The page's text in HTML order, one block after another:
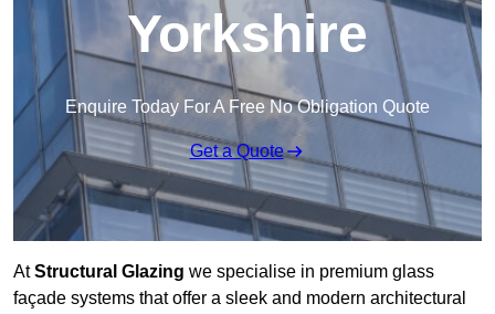
Yorkshire
Enquire Today For A Free No Obligation Quote
Get a Quote
AtStructural Glazing we specialise in premium glass
façade systems that offer a sleek and modern architectural